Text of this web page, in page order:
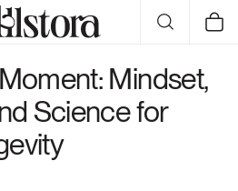
Cart
Mindset,
Science for